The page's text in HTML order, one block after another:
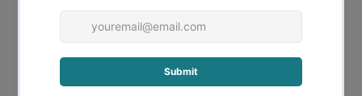
mattress
Easy maintenance and cleaning
Easy assembly
*Note: Actual colour may vary due to
monitor colour calibrations.